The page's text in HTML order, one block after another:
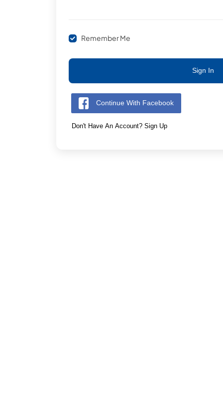
Remember Me
Sign In
Continue With Facebook
Don't Have An Account? Sign Up